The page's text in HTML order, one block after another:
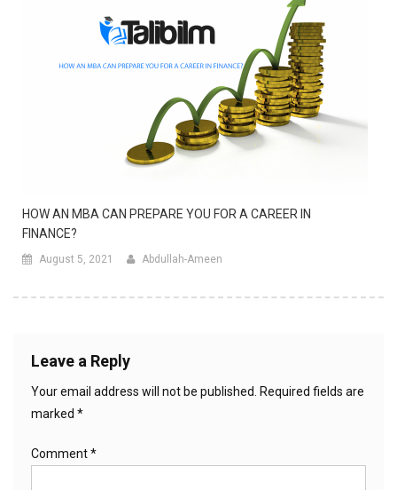
HOW AN MBA CAN PREPARE YOU FOR A CAREER IN
FINANCE?
August 5, 2021 Abdullah-Ameen
Leave a Reply
Your email address will not be published. Required fields are
marked *
Comment*